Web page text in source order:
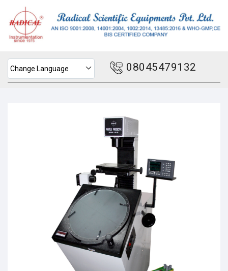
Change Language 08045479132